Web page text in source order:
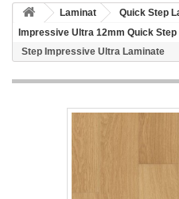
Laminat
Quick Step
Impressive Ultra 12mm Quick Step
Step Impressive Ultra Laminate